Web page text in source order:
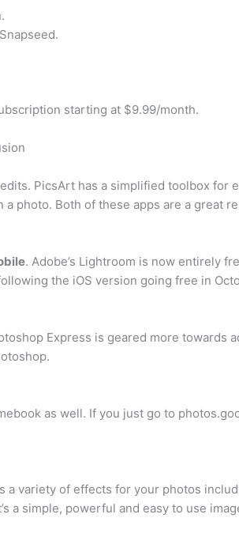
starting at $9.99/month.
PicsArt has a simplified toolbox for
photo. Both of these apps are a great
. Adobe’s Lightroom is now entirely
the iOS version going free in
Express is geared more towards
as well. If you just go to
a variety of effects for your photos
a simple, powerful and easy to use